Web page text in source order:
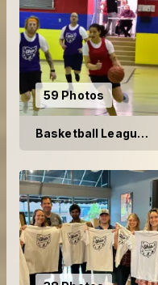
59 Photos
Basketball League
2025